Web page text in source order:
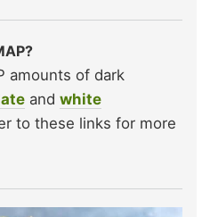
amounts of dark
and white
to these links for more